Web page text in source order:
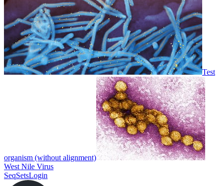
Test
organism (without alignment)
West Nile Virus
SeqSetsLogin